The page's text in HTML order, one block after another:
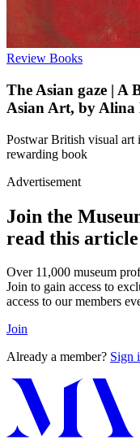
Review Books
The Asian gaze | A
Asian Art, by Alina
Postwar British visual art
rewarding book
Advertisement
Join the
read this article
Over 11,000 museum
Join to gain access to
access to our members
Join
Already a member? Sign